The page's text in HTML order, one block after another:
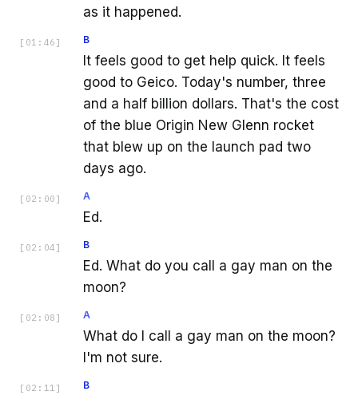
as it happened.
[ 01:46 ] B
It feels good to get help quick. It feels
good to Geico. Today's number, three
and a half billion dollars. That's the cost
of the blue Origin New Glenn rocket
that blew up on the launch pad two
days ago.
[ 02:00 ] A
Ed.
[ 02:04 ] B
Ed. What do you call a gay man on the
moon?
[ 02:08 ] A
What do I call a gay man on the moon?
I'm not sure.
[ 02:11 ] B